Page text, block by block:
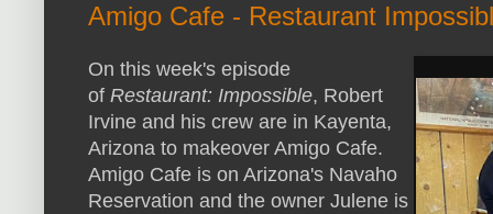
Amigo Cafe - Restaurant
On this week's episode
of Restaurant: Impossible, Robert
Irvine and his crew are in Kayenta,
Arizona to makeover Amigo Cafe.
Amigo Cafe is on Arizona's Navaho
Reservation and the owner Julene is